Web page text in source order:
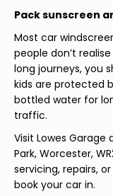
Pack sunscreen
Most car
people don’t
long journeys, you
kids are protected
bottled water for
traffic.
Visit Lowes Garage
Park, Worcester,
servicing, repairs, or
book your car in.